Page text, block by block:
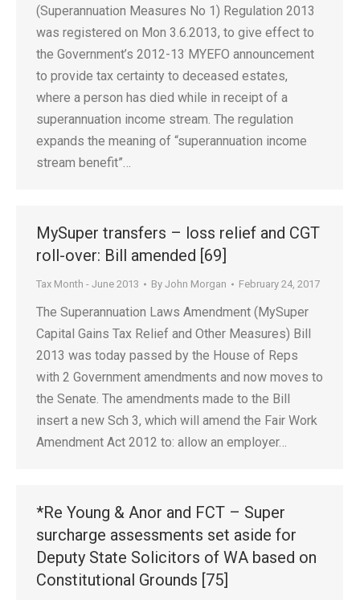
(Superannuation Measures No 1) Regulation 2013
was registered on Mon 3.6.2013, to give effect to
the Government’s 2012-13 MYEFO announcement
to provide tax certainty to deceased estates,
where a person has died while in receipt of a
superannuation income stream. The regulation
expands the meaning of “superannuation income
stream benefit”…
MySuper transfers – loss relief and CGT
roll-over: Bill amended [69]
Tax Month - June 2013 By John Morgan February 24, 2017
The Superannuation Laws Amendment (MySuper
Capital Gains Tax Relief and Other Measures) Bill
2013 was today passed by the House of Reps
with 2 Government amendments and now moves to
the Senate. The amendments made to the Bill
insert a new Sch 3, which will amend the Fair Work
Amendment Act 2012 to: allow an employer…
*Re Young & Anor and FCT – Super
surcharge assessments set aside for
Deputy State Solicitors of WA based on
Constitutional Grounds [75]